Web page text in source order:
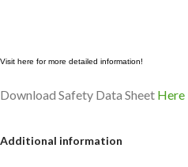
Visit here for more detailed information!
Download Safety Data Sheet Here
Additional information